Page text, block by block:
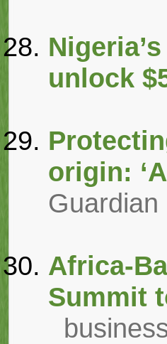
unlock
origin:
Africa-
Summit